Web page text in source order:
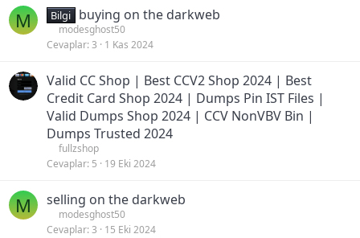
M Bilgi buying on the darkweb
modesghost50
Cevaplar 3 1 Kas 2024
Valid CC Shop | Best CCV2 Shop 2024 | Best
Credit Card Shop 2024 | Dumps Pin IST Files |
Valid Dumps Shop 2024 | CCV NonVBV Bin |
Dumps Trusted 2024
fullzshop
Cevaplar 5 19 Eki 2024
M selling on the darkweb
modesghost50
Cevaplar 3 15 Eki 2024